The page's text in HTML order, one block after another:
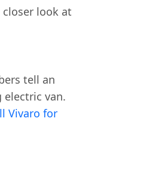
closer look at
tell an
van.
Vivaro for